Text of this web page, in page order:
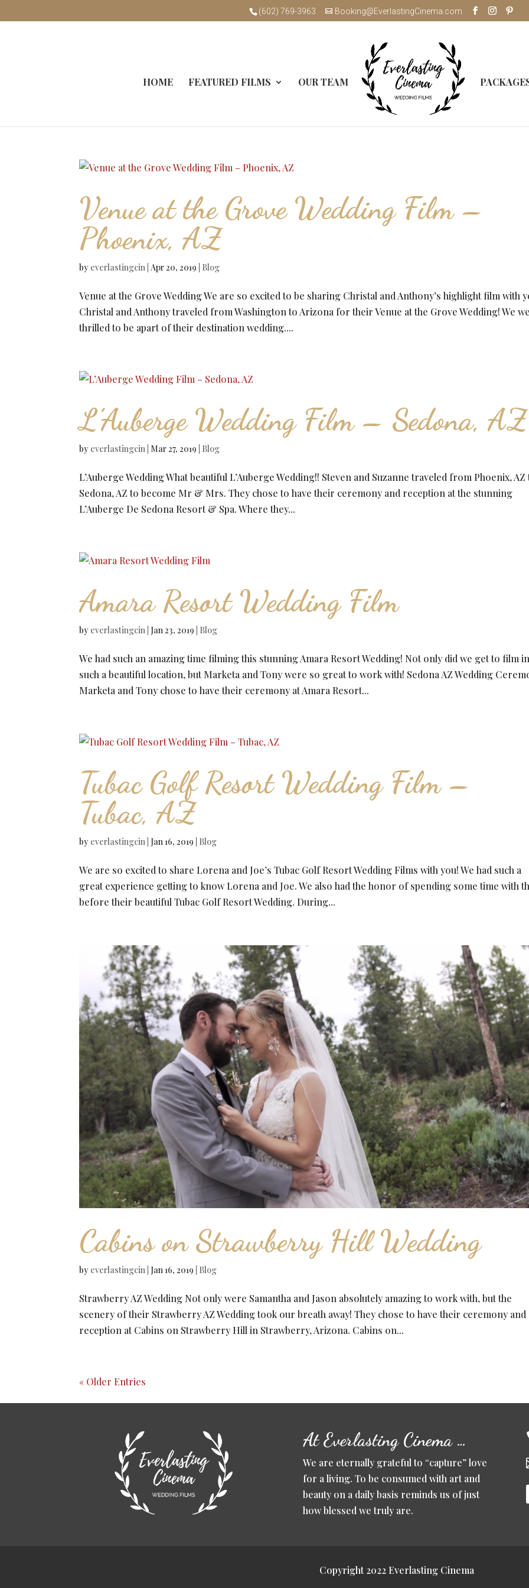
(602) 769-3963 Booking@EverlastingCinema.com
HOME FEATURED FILMS OUR TEAM
Venue at the Grove Wedding Film –
Phoenix, AZ
by everlastingcin |Apr 20, 2019 Blog
Venue at the Grove Wedding We are so excited to be sharing Christal and Anthony’s highlight film with
Christal and Anthony traveled from Washington to Arizona for their Venue at the Grove Wedding! We
thrilled to be apart of their destination wedding....
L’Auberge Wedding Film – Sedona, AZ
by everlastingcin Mar 27, 2019 Blog
L’Auberge Wedding What beautiful L’Auberge Wedding!! Steven and Suzanne traveled from Phoenix, AZ
Sedona, AZ to become Mr & Mrs. They chose to have their ceremony and reception at the stunning
L’Auberge De Sedona Resort & Spa. Where they...
Amara Resort Wedding Film
by everlastingcin Jan 23, 2019 Blog
We had such an amazing time filming this stunning Amara Resort Wedding! Not only did we get to film
such a beautiful location, but Marketa and Tony were so great to work with! Sedona AZ Wedding
Marketa and Tony chose to have their ceremony at Amara Resort...
Tubac Golf Resort Wedding Film –
Tubac, AZ
by everlastingcin Jan 16, 2019 Blog
We are so excited to share Lorena and Joe’s Tubac Golf Resort Wedding Films with you! We had such a
great experience getting to know Lorena and Joe. We also had the honor of spending some time with
before their beautiful Tubac Golf Resort Wedding. During...
Cabins on Strawberry Hill Wedding
by everlastingcin Jan 16, 2019 Blog
Strawberry AZ Wedding Not only were Samantha and Jason absolutely amazing to work with, but the
scenery of their Strawberry AZ Wedding took our breath away! They chose to have their ceremony and
reception at Cabins on Strawberry Hill in Strawberry, Arizona. Cabins on...
« Older Entries
At Everlasting Cinema …
We are eternally grateful to “capture” love
for a living. To be consumed with art and
beauty on a daily basis reminds us of just
how blessed we truly are.
Copyright 2022 Everlasting Cinema